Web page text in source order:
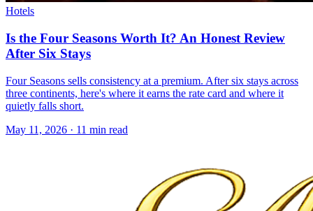
Hotels
Is the Four Seasons Worth It? An Honest Review
After Six Stays
Four Seasons sells consistency at a premium. After six stays across
three continents, here's where it earns the rate card and where it
quietly falls short.
May 11, 2026 · 11 min read